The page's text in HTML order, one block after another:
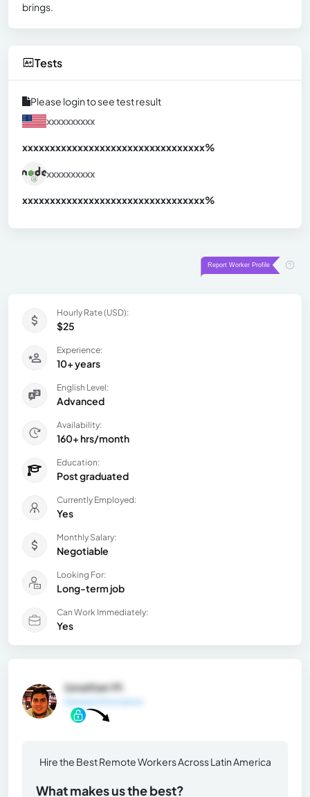
brings.
Tests
Please login to see test result
xxxxxxxxxx
xxxxxxxxxxxxxxxxxxxxxxxxxxxxxxxxx%
xxxxxxxxxx
xxxxxxxxxxxxxxxxxxxxxxxxxxxxxxxxx%
Hourly Rate (USD):
$25
Experience:
10+ years
English Level:
Advanced
Availability:
160+ hrs/month
Education:
Post graduated
Currently Employed:
Yes
Monthly Salary:
Negotiable
Looking For:
Long-term job
Can Work Immediately:
Yes
Jonathan M.
General Information
Hire the Best Remote Workers Across Latin America
What makes us the best?